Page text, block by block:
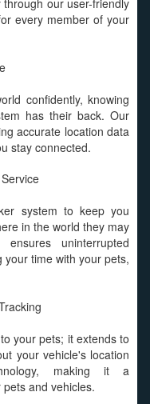
every member of your
confidently, knowing
has their back. Our
accurate location data
stay connected.
system to keep you
in the world they may
uninterrupted
time with your pets,
your pets; it extends to
your vehicle's location
making it a
and vehicles.